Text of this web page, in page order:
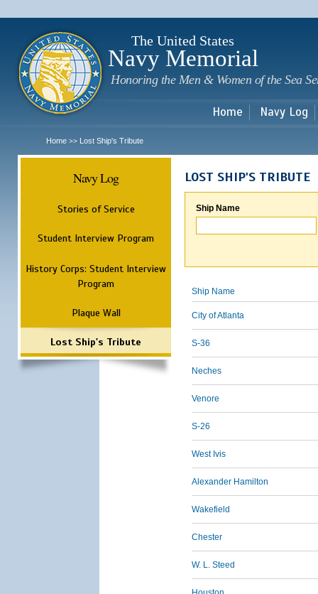
The United States
Navy Memorial
Honoring the Men & Women of the Sea
Home Navy Log
Home >> Lost Ship's Tribute
Navy Log
Stories of Service
Student Interview Program
History Corps: Student Interview
Program
Plaque Wall
Lost Ship's Tribute
LOST SHIP'S TRIBUTE
Ship Name
Ship Name
City of Atlanta
S-36
Neches
Venore
S-26
West Ivis
Alexander Hamilton
Wakefield
Chester
W. L. Steed